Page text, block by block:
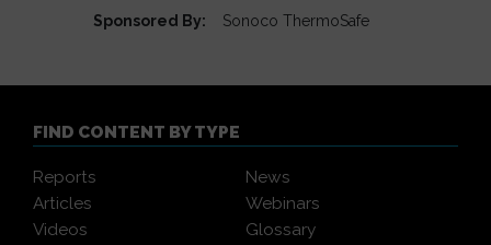
Sponsored By: Sonoco ThermoSafe
FIND CONTENT BY TYPE
Reports
News
Articles
Webinars
Videos
Glossary